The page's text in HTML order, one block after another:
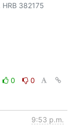
382175
0
0
9:53 p.m.